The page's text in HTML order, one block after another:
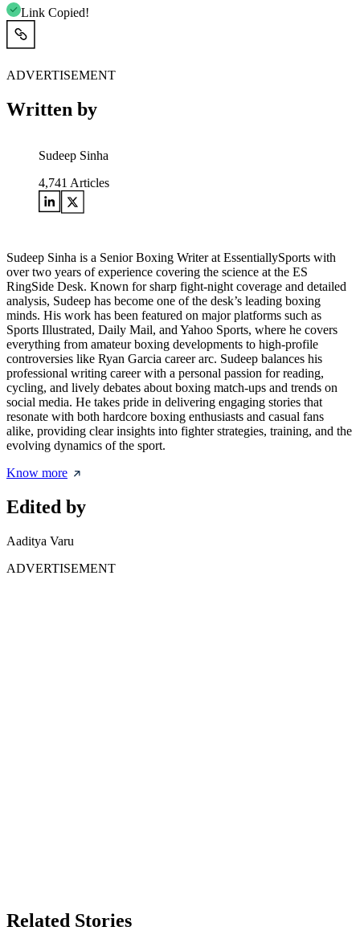
Link Copied!
ADVERTISEMENT
Written by
Sudeep Sinha
4,741 Articles
Sudeep Sinha is a Senior Boxing Writer at EssentiallySports with
over two years of experience covering the science at the ES
RingSide Desk. Known for sharp fight-night coverage and detailed
analysis, Sudeep has become one of the desk’s leading boxing
minds. His work has been featured on major platforms such as
Sports Illustrated, Daily Mail, and Yahoo Sports, where he covers
everything from amateur boxing developments to high-profile
controversies like Ryan Garcia career arc. Sudeep balances his
professional writing career with a personal passion for reading,
cycling, and lively debates about boxing match-ups and trends on
social media. He takes pride in delivering engaging stories that
resonate with both hardcore boxing enthusiasts and casual fans
alike, providing clear insights into fighter strategies, training, and the
evolving dynamics of the sport.
Know more
Edited by
Aaditya Varu
ADVERTISEMENT
Related Stories